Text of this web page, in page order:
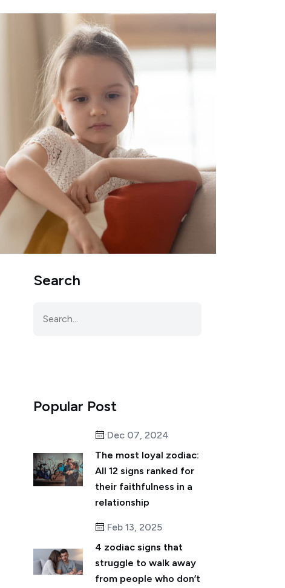
Search
Popular Post
Dec 07, 2024
The most loyal zodiac:
All 12 signs ranked for
their faithfulness in a
relationship
Feb 13, 2025
4 zodiac signs that
struggle to walk away
from people who don’t